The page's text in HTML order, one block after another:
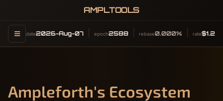
AMPLTOOLS
date2026-Aug-07 epoch2588 rebase0.000% rate
Ampleforth's Ecosystem